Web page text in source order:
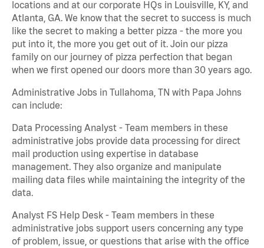
locations and at our corporate HQs in Louisville, KY, and
Atlanta, GA. We know that the secret to success is much
like the secret to making a better pizza - the more you
put into it, the more you get out of it. Join our pizza
family on our journey of pizza perfection that began
when we first opened our doors more than 30 years ago.
Administrative Jobs in Tullahoma, TN with Papa Johns
can include:
Data Processing Analyst - Team members in these
administrative jobs provide data processing for direct
mail production using expertise in database
management. They also organize and manipulate
mailing data files while maintaining the integrity of the
data.
Analyst FS Help Desk - Team members in these
administrative jobs support users concerning any type
of problem, issue, or questions that arise with the office